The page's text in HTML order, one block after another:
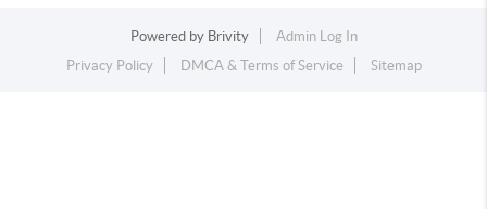
Powered by Brivity
Admin Log In
Privacy Policy
DMCA & Terms of Service Sitemap